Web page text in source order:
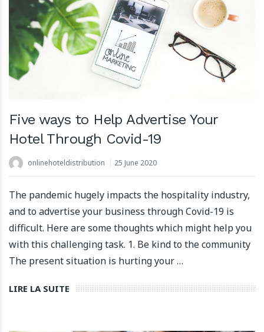
Five ways to Help Advertise Your
Hotel Through Covid-19
onlinehoteldistribution 25 June 2020
The pandemic hugely impacts the hospitality industry,
and to advertise your business through Covid-19 is
difficult. Here are some thoughts which might help you
with this challenging task. 1. Be kind to the community
The present situation is hurting your …
LIRE LA SUITE